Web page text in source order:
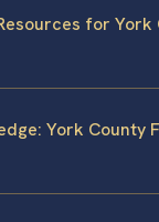
for York
York County